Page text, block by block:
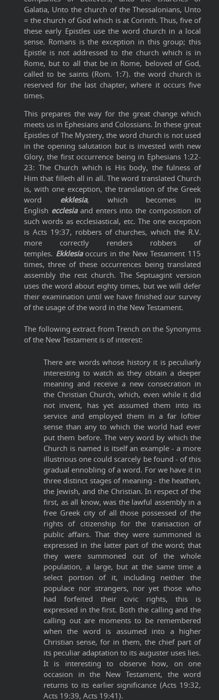
Galatia, Unto the church of the Thessalonians, Unto
= the church of God which is at Corinth. Thus, five of
these early Epistles use the word church in a local
sense. Romans is the exception in this group; this
Epistle is not addressed to the church which is in
Rome, but to all that be in Rome, beloved of God,
called to be saints (Rom. 1:7). the word church is
reserved for the last chapter, where it occurs five
times.
This prepares the way for the great change which
meets us in Ephesians and Colossians. In these great
Epistles of The Mystery, the word church is not used
in the opening salutation but is invested with new
Glory, the first occurrence being in Ephesians 1:22-
23: The Church which is His body, the fulness of
Him that filleth all in all. The word translated Church
is, with one exception, the translation of the Greek
word ekklesia, which becomes in
English ecclesia and enters into the composition of
such words as ecclesiastical, etc. The one exception
is Acts 19:37, robbers of churches, which the R.V.
more correctly renders robbers of
temples. Ekklesia occurs in the New Testament 115
times, three of these occurrences being translated
assembly the rest church. The Septuagint version
uses the word about eighty times, but we will defer
their examination until we have finished our survey
of the usage of the word in the New Testament.
The following extract from Trench on the Synonyms
of the New Testament is of interest:
There are words whose history it is peculiarly
interesting to watch as they obtain a deeper
meaning and receive a new consecration in
the Christian Church, which, even while it did
not invent, has yet assumed them into its
service and employed them in a far loftier
sense than any to which the world had ever
put them before. The very word by which the
Church is named is itself an example - a more
illustrious one could scarcely be found - of this
gradual ennobling of a word. For we have it in
three distinct stages of meaning - the heathen,
the Jewish, and the Christian. In respect of the
first, as all know, was the lawful assembly in a
free Greek city of all those possessed of the
rights of citizenship for the transaction of
public affairs. That they were summoned is
expressed in the latter part of the word; that
they were summoned out of the whole
population, a large, but at the same time a
select portion of it, including neither the
populace nor strangers, nor yet those who
had forfeited their civic rights, this is
expressed in the first. Both the calling and the
calling out are moments to be remembered
when the word is assumed into a higher
Christian sense, for in them, the chief part of
its peculiar adaptation to its auguster uses lies.
It is interesting to observe how, on one
occasion in the New Testament, the word
returns to its earlier significance (Acts 19:32,
Acts 19:39, Acts 19:41).